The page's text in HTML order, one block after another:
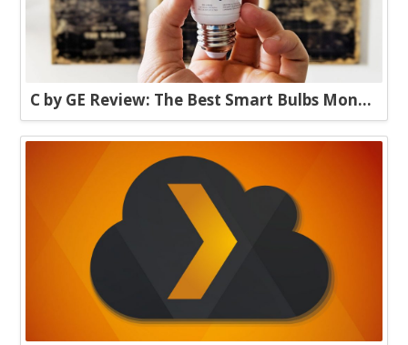
C by GE Review: The Best Smart Bulbs Money Can Buy